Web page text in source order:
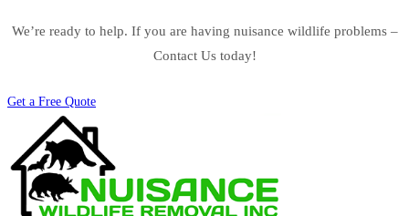
We’re ready to help. If you are having nuisance wildlife problems –
Contact Us today!
Get a Free Quote